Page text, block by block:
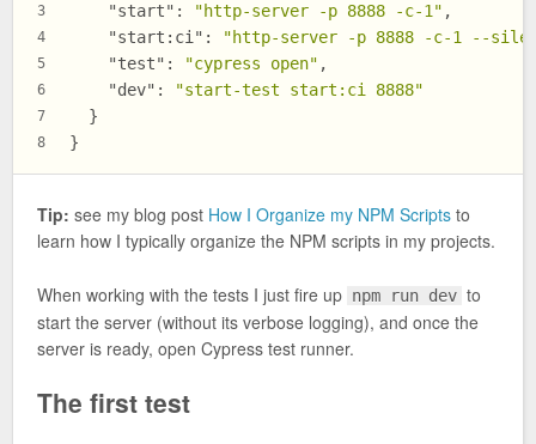
3
4
5
6
7
8
"start" : "http-server -p 8888 -c-1" ,
"start:ci" :
"http-server -p 8888 -c-1 --
"test" : "cypress open" ,
"dev" :
"start-test start:ci 8888"
}
}
Tip: see my blog post How I Organize my NPM Scripts to
learn how I typically organize the NPM scripts in my projects.
When working with the tests I just fire up npm run dev to
start the server (without its verbose logging), and once the
server is ready, open Cypress test runner.
The first test